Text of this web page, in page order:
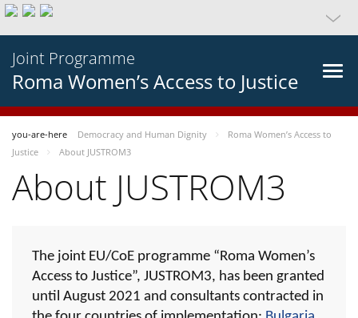
Joint Programme
Roma Women’s Access to Justice
you-are-here Democracy and Human Dignity
Roma Women’s Access to
Justice
About JUSTROM3
About JUSTROM3
The joint EU/CoE programme “Roma Women’s
Access to Justice”, JUSTROM3, has been granted
until August 2021 and consultants contracted in